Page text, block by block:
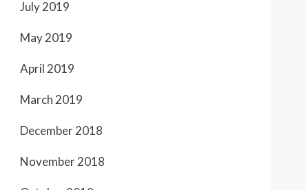
July 2019
May 2019
April 2019
March 2019
December 2018
November 2018